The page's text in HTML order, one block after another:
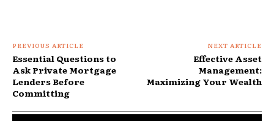
PREVIOUS ARTICLE
Essential Questions to
Ask Private Mortgage
Lenders Before
Committing
NEXT ARTICLE
Effective Asset
Management:
Maximizing Your Wealth